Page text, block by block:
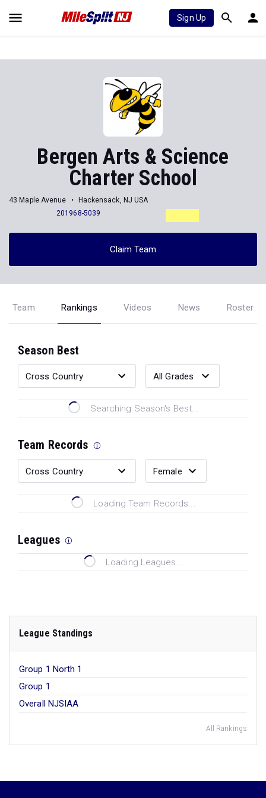
Sign Up
Bergen Arts & Science
Charter School
43 Maple Avenue
Hackensack, NJ USA
201968-5039
Claim Team
Team Rankings Videos News Roster
Season Best
Searching Season's Best...
Team Records
Loading Team Records...
Leagues
Loading Leagues...
League Standings
Group 1 North 1
Group 1
Overall NJSIAA
All Rankings